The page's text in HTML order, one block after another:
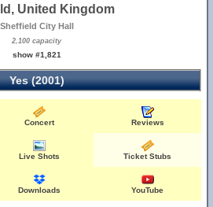
United Kingdom
Sheffield City Hall
2,100 capacity
show #1,821
Yes (2001)
Concert Reviews
Live Shots Ticket Stubs
Downloads YouTube